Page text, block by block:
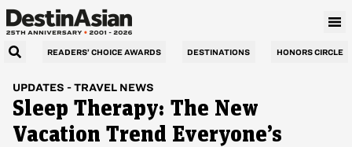
READERS’ CHOICE AWARDS DESTINATIONS HONORS CIRCLE
UPDATES - TRAVEL NEWS
Sleep Therapy: The New
Vacation Trend Everyone’s